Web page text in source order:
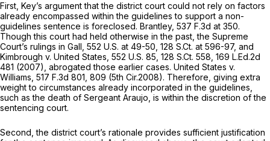
First, Key’s argument that the district court could not rely on factors
already encompassed within the guidelines to support a non-
guidelines sentence is foreclosed. Brantley, 537 F.3d at 350.
Though this court had held otherwise in the past, the Supreme
Court’s rulings in Gall, 552 U.S. at 49-50 128 S.Ct. at 596-97, and
Kimbrough v. United States, 552 U.S. 85 128 S.Ct. 558 169 L.Ed.2d
481 (2007), abrogated those earlier cases. United States v.
Williams, 517 F.3d 801 , 809 (5th Cir.2008). Therefore, giving extra
weight to circumstances already incorporated in the guidelines,
such as the death of Sergeant Araujo, is within the discretion of the
sentencing court.
Second, the district court’s rationale provides sufficient justification